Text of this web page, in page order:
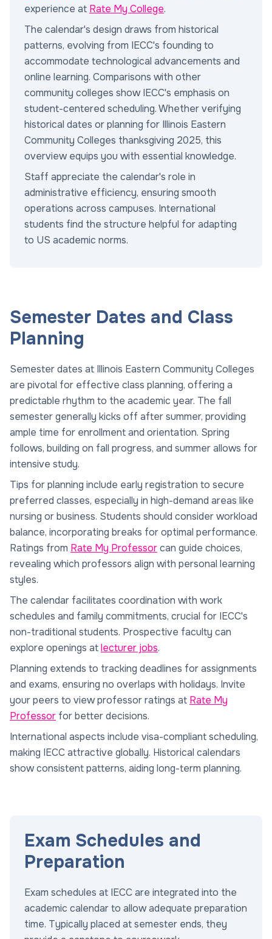
experience at Rate My College.
The calendar's design draws from historical
patterns, evolving from IECC's founding to
accommodate technological advancements and
online learning. Comparisons with other
community colleges show IECC's emphasis on
student-centered scheduling. Whether verifying
historical dates or planning for Illinois Eastern
Community Colleges thanksgiving 2025, this
overview equips you with essential knowledge.
Staff appreciate the calendar's role in
administrative efficiency, ensuring smooth
operations across campuses. International
students find the structure helpful for adapting
to US academic norms.
Semester Dates and Class
Planning
Semester dates at Illinois Eastern Community Colleges
are pivotal for effective class planning, offering a
predictable rhythm to the academic year. The fall
semester generally kicks off after summer, providing
ample time for enrollment and orientation. Spring
follows, building on fall progress, and summer allows for
intensive study.
Tips for planning include early registration to secure
preferred classes, especially in high-demand areas like
nursing or business. Students should consider workload
balance, incorporating breaks for optimal performance.
Ratings from Rate My Professorcan guide choices,
revealing which professors align with personal learning
styles.
The calendar facilitates coordination with work
schedules and family commitments, crucial for IECC's
non-traditional students. Prospective faculty can
explore openings atlecturer jobs.
Planning extends to tracking deadlines for assignments
and exams, ensuring no overlaps with holidays. Invite
your peers to view professor ratings at Rate My
Professor for better decisions.
International aspects include visa-compliant scheduling,
making IECC attractive globally. Historical calendars
show consistent patterns, aiding long-term planning.
Exam Schedules and
Preparation
Exam schedules at IECC are integrated into the
academic calendar to allow adequate preparation
time. Typically placed at semester ends, they